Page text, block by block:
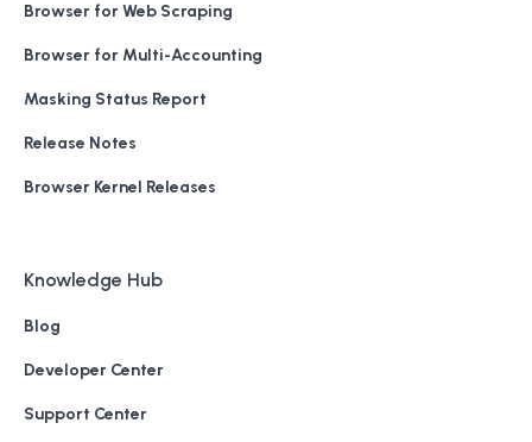
Browser for Web Scraping
Browser for Multi-Accounting
Masking Status Report
Release Notes
Browser Kernel Releases
Knowledge Hub
Blog
Developer Center
Support Center